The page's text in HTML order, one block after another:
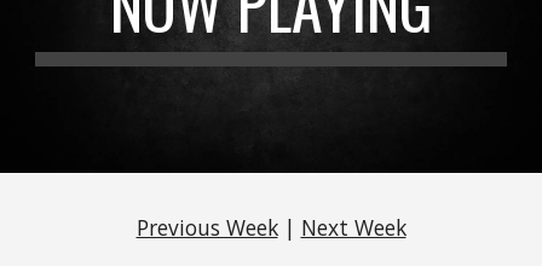
Previous Week| Next Week